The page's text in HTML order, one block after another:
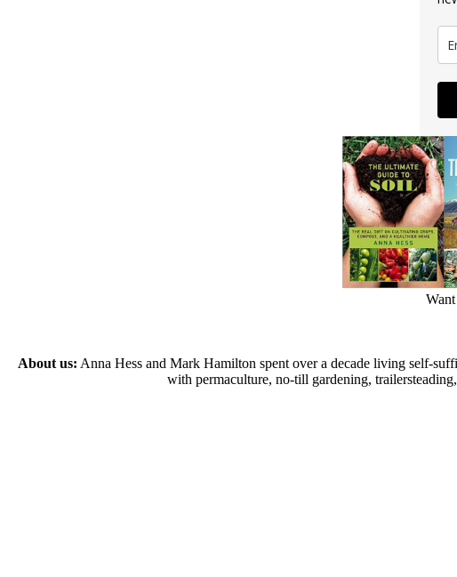
About us: Anna Hess and Mark Hamilton spent over a decade living self-
with permaculture, no-till gardening,